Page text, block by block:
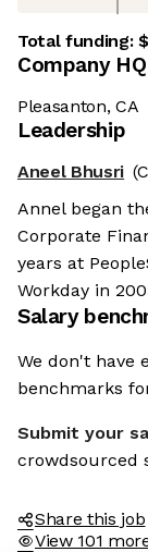
Total funding:
Company HQ
Pleasanton, CA
Leadership
Aneel Bhusri
Annel began
Corporate
years at
Workday in
Salary
We don't have
benchmarks
Submit your
crowdsourced
Share this job
View 101